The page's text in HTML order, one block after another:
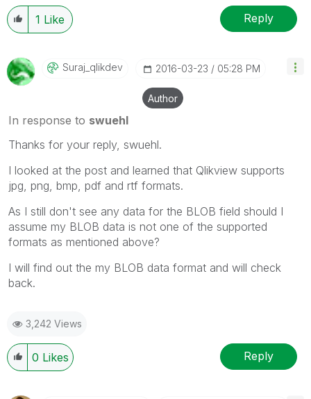
1 Like Reply
Suraj_qlikdev ‎2016-03-23 05:28 PM
Author
In response to swuehl
Thanks for your reply, swuehl.
I looked at the post and learned that Qlikview supports
jpg, png, bmp, pdf and rtf formats.
As I still don't see any data for the BLOB field should I
assume my BLOB data is not one of the supported
formats as mentioned above?
I will find out the my BLOB data format and will check
back.
3,242 Views
0 Likes Reply